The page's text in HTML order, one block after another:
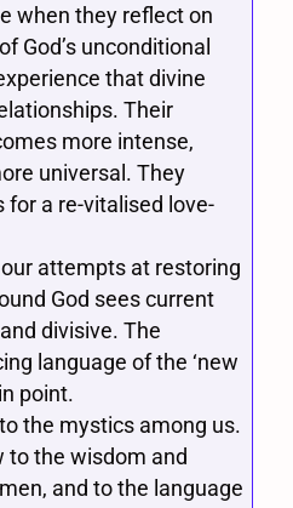
when they reflect on
God’s unconditional
that divine
Their
more intense,
universal. They
for a re-vitalised love-
attempts at restoring
God sees current
divisive. The
language of the ‘new
point.
the mystics among us.
to the wisdom and
and to the language